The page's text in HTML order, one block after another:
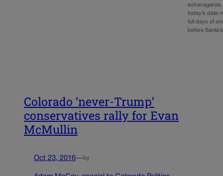
today’s date
full days of
before
Colorado ‘never-Trump’
conservatives rally for Evan
McMullin
Oct 23, 2016—by